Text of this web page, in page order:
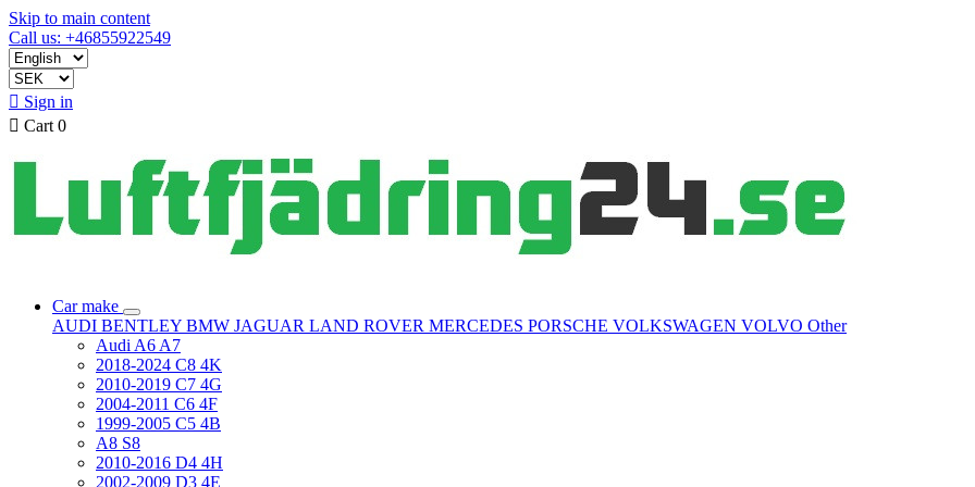
Skip to main content
Call us: +46855922549
 Sign in
 Cart 0
Car make
AUDI BENTLEY BMW JAGUAR LAND ROVER MERCEDES PORSCHE VOLKSWAGEN VOLVO Other
Audi A6 A7
2018-2024 C8 4K
2010-2019 C7 4G
2004-2011 C6 4F
1999-2005 C5 4B
A8 S8
2010-2016 D4 4H
2002-2009 D3 4E